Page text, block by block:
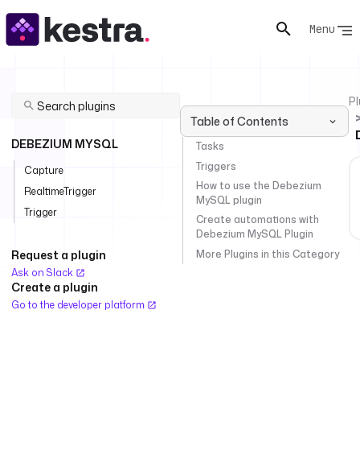
Menu
DEBEZIUM MYSQL
Capture
RealtimeTrigger
Trigger
Request a plugin
Ask on Slack
Create a plugin
Go to the developer platform
Table of Contents
Tasks
Triggers
How to use the Debezium
MySQL plugin
Create automations with
Debezium MySQL Plugin
More Plugins in this Category